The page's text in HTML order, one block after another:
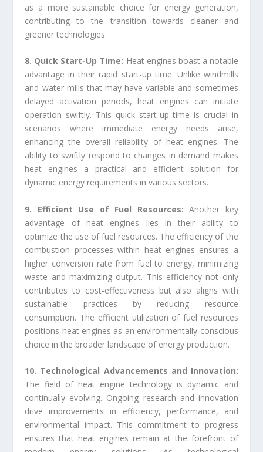
as a more sustainable choice for energy generation,
contributing to the transition towards cleaner and
greener technologies.
8. Quick Start-Up Time: Heat engines boast a notable
advantage in their rapid start-up time. Unlike windmills
and water mills that may have variable and sometimes
delayed activation periods, heat engines can initiate
operation swiftly. This quick start-up time is crucial in
scenarios where immediate energy needs arise,
enhancing the overall reliability of heat engines. The
ability to swiftly respond to changes in demand makes
heat engines a practical and efficient solution for
dynamic energy requirements in various sectors.
9. Efficient Use of Fuel Resources:Another key
advantage of heat engines lies in their ability to
optimize the use of fuel resources. The efficiency of the
combustion processes within heat engines ensures a
higher conversion rate from fuel to energy, minimizing
waste and maximizing output. This efficiency not only
contributes to cost-effectiveness but also aligns with
sustainable practices by reducing resource
consumption. The efficient utilization of fuel resources
positions heat engines as an environmentally conscious
choice in the broader landscape of energy production.
10. Technological Advancements and Innovation:
The field of heat engine technology is dynamic and
continually evolving. Ongoing research and innovation
drive improvements in efficiency, performance, and
environmental impact. This commitment to progress
ensures that heat engines remain at the forefront of